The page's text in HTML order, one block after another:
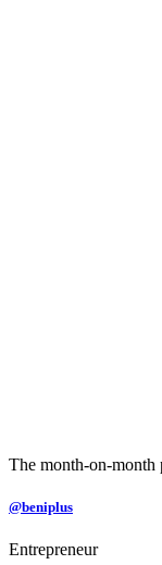
The month-on-month
@beniplus
Entrepreneur